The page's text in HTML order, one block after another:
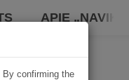
APIE „NAVIKI“
confirming the